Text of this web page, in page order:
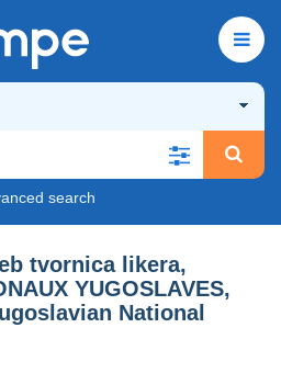
search
tvornica likera,
YUGOSLAVES,
National